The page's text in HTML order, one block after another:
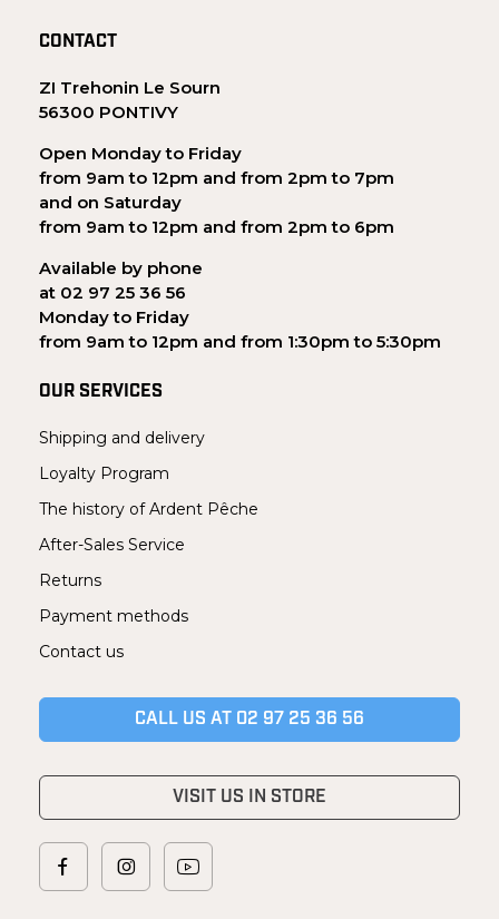
CONTACT
ZI Trehonin Le Sourn
56300 PONTIVY
Open Monday to Friday
from 9am to 12pm and from 2pm to 7pm
and on Saturday
from 9am to 12pm and from 2pm to 6pm
Available by phone
at 02 97 25 36 56
Monday to Friday
from 9am to 12pm and from 1:30pm to 5:30pm
OUR SERVICES
Shipping and delivery
Loyalty Program
The history of Ardent Pêche
After-Sales Service
Returns
Payment methods
Contact us
CALL US AT 02 97 25 36 56
VISIT US IN STORE